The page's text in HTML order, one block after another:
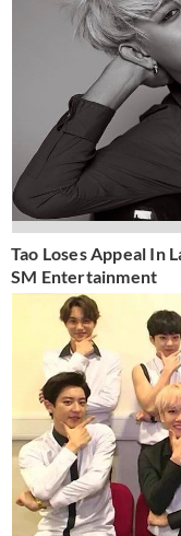
Tao Loses Appeal In
SM Entertainment